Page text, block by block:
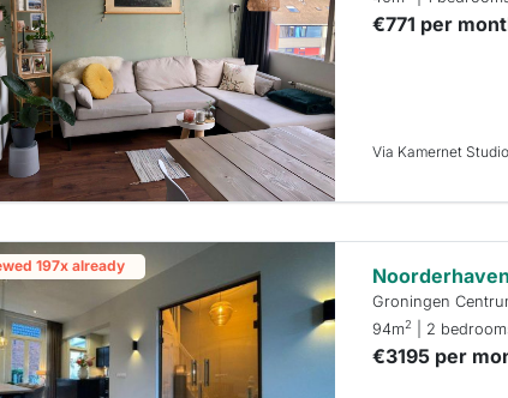
€771 per
Via Kamernet Studio
197x already
Groningen
94m2 | 2
€3195 per